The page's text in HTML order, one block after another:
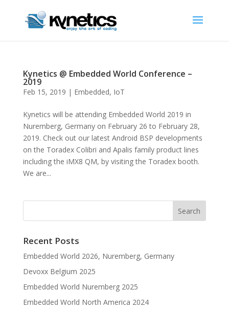
Kynetics @ Embedded World Conference –
2019
Feb 15, 2019 | Embedded, IoT
Kynetics will be attending Embedded World 2019 in
Nuremberg, Germany on February 26 to February 28,
2019. Check out our latest Android BSP developments
on the Toradex Colibri and Apalis family product lines
including the iMX8 QM, by visiting the Toradex booth.
We are...
Recent Posts
Embedded World 2026, Nuremberg, Germany
Devoxx Belgium 2025
Embedded World Nuremberg 2025
Embedded World North America 2024